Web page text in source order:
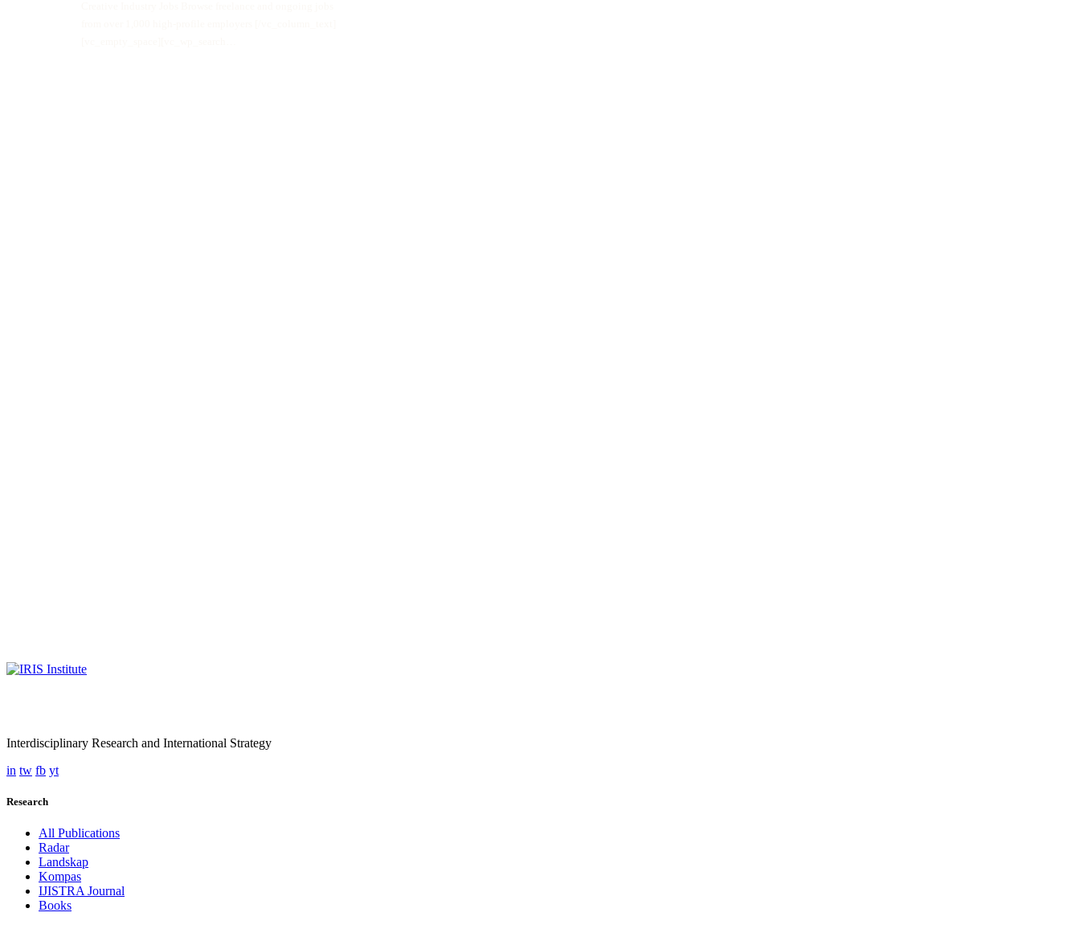
Interdisciplinary Research and International Strategy
in tw fb yt
Research
All Publications
Radar
Landskap
Kompas
IJISTRA Journal
Books